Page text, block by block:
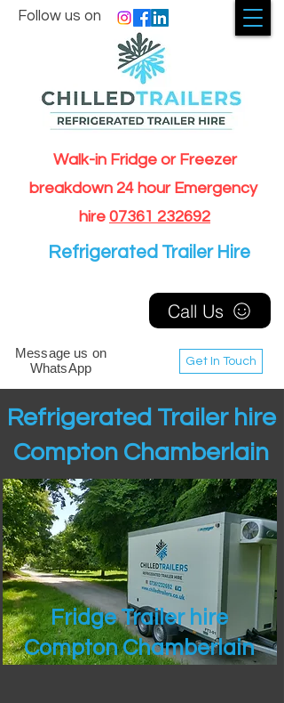
Walk-in Fridge or Freezer
breakdown 24 hour Emergency
hire 07361 232692
Get In Touch
Follow us on
Message us on
WhatsApp
Call Us
Refrigerated Trailer Hire
Refrigerated Trailer hire
Compton Chamberlain
Fridge Trailer hire
Compton Chamberlain